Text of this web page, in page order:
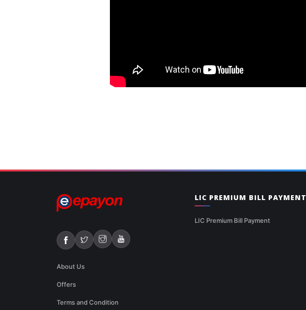
About Us
Offers
Terms and Condition
LIC PREMIUM BILL PAYMENT
LIC Premium Bill Payment